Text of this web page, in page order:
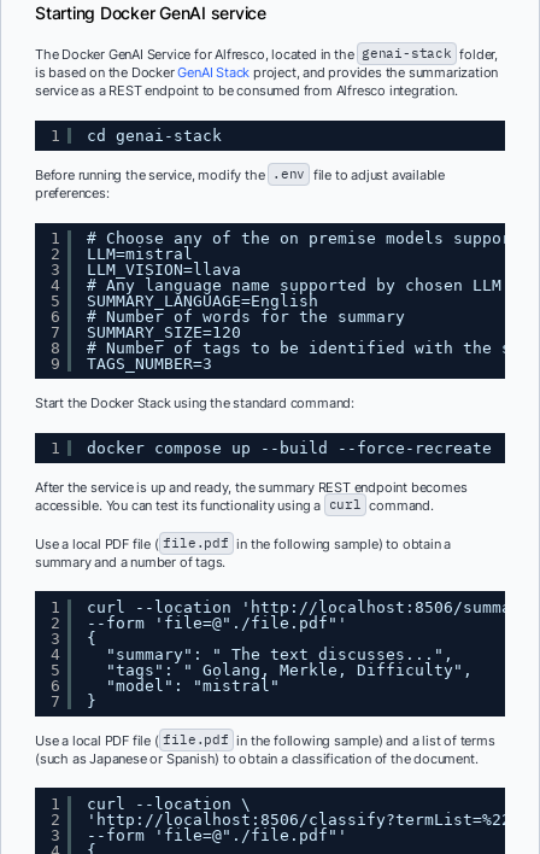
Starting Docker GenAI service
The Docker GenAI Service for Alfresco, located in the genai-stack folder,
is based on the DockerGenAI Stack project, and provides the summarization
service as a REST endpoint to be consumed from Alfresco integration.
1 cd genai-stack
Before running the service, modify the .env file to adjust available
preferences:
1
2
3
4
5
6
7
8
9
# Choose any of the on premise models
LLM=mistral
LLM_VISION=llava
# Any language name supported by chosen LLM
SUMMARY_LANGUAGE=English
# Number of words for the summary
SUMMARY_SIZE=120
# Number of tags to be identified with the
TAGS_NUMBER=3
Start the Docker Stack using the standard command:
1 docker compose up --build --force-recreate
After the service is up and ready, the summary REST endpoint becomes
accessible. You can test its functionality using a curl command.
Use a local PDF file ( file.pdf in the following sample) to obtain a
summary and a number of tags.
1
2
3
4
5
6
7
curl --location ' http://localhost:8506/summary
--form 'file=@"./file.pdf"'
{
"summary": " The text discusses...",
"tags": " Golang, Merkle, Difficulty",
"model": "mistral"
}
Use a local PDF file ( file.pdf in the following sample) and a list of terms
(such as Japanese or Spanish) to obtain a classification of the document.
1
2
3
curl --location \
' http://localhost:8506/
--form 'file=@"./file.pdf"'